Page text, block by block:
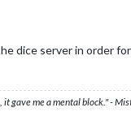
dice server in order
gave me a mental block." -